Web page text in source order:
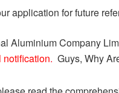
application for future
Aluminium Company
notification. Guys, Why